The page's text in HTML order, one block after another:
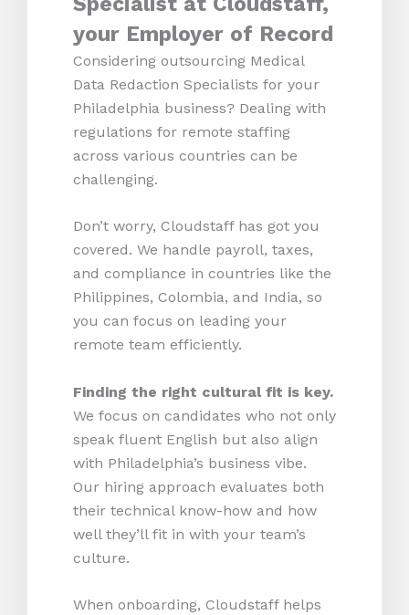
your Employer of Record
Considering outsourcing Medical
Data Redaction Specialists for your
Philadelphia business? Dealing with
regulations for remote staffing
across various countries can be
challenging.
Don’t worry, Cloudstaff has got you
covered. We handle payroll, taxes,
and compliance in countries like the
Philippines, Colombia, and India, so
you can focus on leading your
remote team efficiently.
Finding the right cultural fit is key.
We focus on candidates who not only
speak fluent English but also align
with Philadelphia’s business vibe.
Our hiring approach evaluates both
their technical know-how and how
well they’ll fit in with your team’s
culture.
When onboarding, Cloudstaff helps